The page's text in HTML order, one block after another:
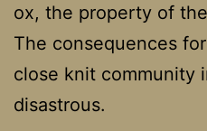
ox, the property of
The consequences
close knit community
disastrous.